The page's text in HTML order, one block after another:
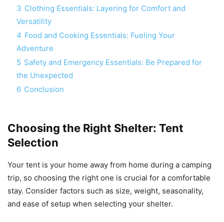
3 Clothing Essentials: Layering for Comfort and
Versatility
4 Food and Cooking Essentials: Fueling Your
Adventure
5 Safety and Emergency Essentials: Be Prepared for
the Unexpected
6 Conclusion
Choosing the Right Shelter: Tent
Selection
Your tent is your home away from home during a camping
trip, so choosing the right one is crucial for a comfortable
stay. Consider factors such as size, weight, seasonality,
and ease of setup when selecting your shelter.